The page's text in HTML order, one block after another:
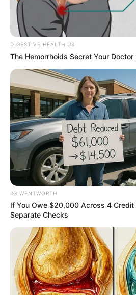
Email*